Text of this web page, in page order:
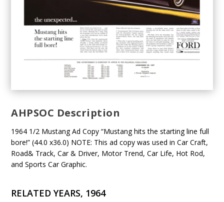
AHPSOC Description
1964 1/2 Mustang Ad Copy “Mustang hits the starting line full
bore!” (44.0 x36.0) NOTE: This ad copy was used in Car Craft,
Road& Track, Car & Driver, Motor Trend, Car Life, Hot Rod,
and Sports Car Graphic.
RELATED YEARS, 1964